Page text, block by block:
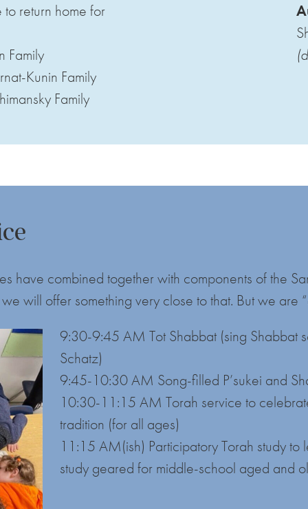
return home for
Family
Kunin Family
Family
have combined together with components of the
will offer something very close to that. But we are
9:30-9:45 AM Tot Shabbat (sing Shabbat
Schatz)
9:45-10:30 AM Song-filled P’sukei and
10:30-11:15 AM Torah service to
tradition (for all ages)
11:15 AM(ish) Participatory Torah study
study geared for middle-school aged and